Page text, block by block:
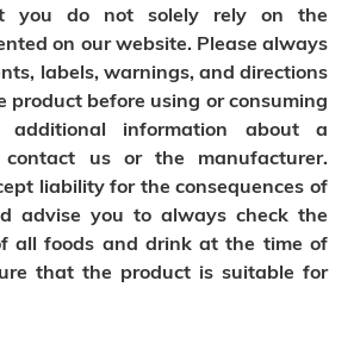
you do not solely rely on the
on our website. Please always
labels, warnings, and directions
product before using or consuming
information about a
contact us or the manufacturer.
liability for the consequences of
advise you to always check the
all foods and drink at the time of
that the product is suitable for